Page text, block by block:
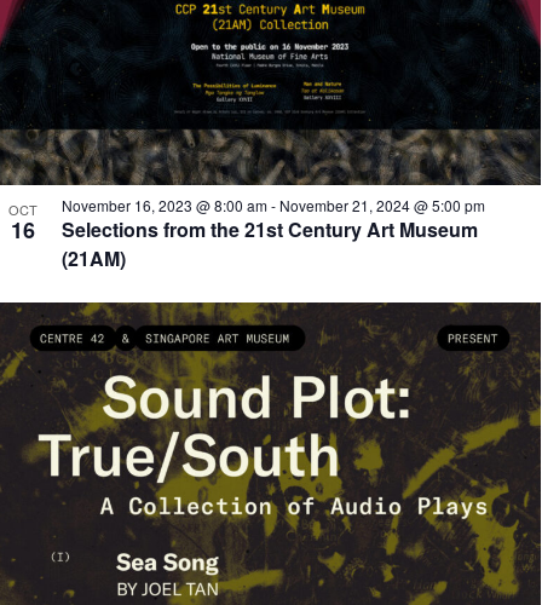
OCT
16
November 16, 2023 @ 8:00 am- November 21, 2024 @ 5:00 pm
Selections from the 21st Century Art Museum
(21AM)